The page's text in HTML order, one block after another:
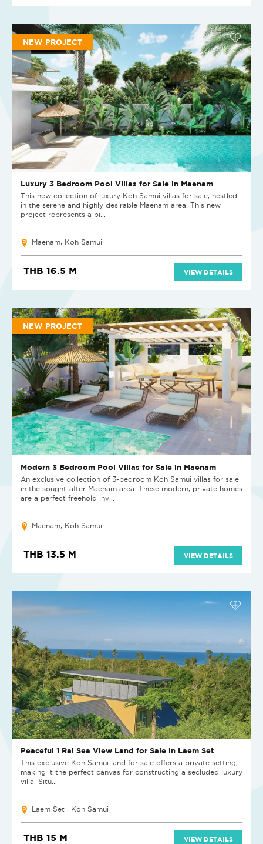
NEW PROJECT
Luxury 3 Bedroom Pool Villas for Sale in Maenam
This new collection of luxury Koh Samui villas for sale, nestled
in the serene and highly desirable Maenam area. This new
project represents a pi...
Maenam, Koh Samui
THB 16.5 M VIEW DETAILS
NEW PROJECT
Modern 3 Bedroom Pool Villas for Sale in Maenam
An exclusive collection of 3-bedroom Koh Samui villas for sale
in the sought-after Maenam area. These modern, private homes
are a perfect freehold inv...
Maenam, Koh Samui
THB 13.5 M VIEW DETAILS
Peaceful 1 Rai Sea View Land for Sale in Laem Set
This exclusive Koh Samui land for sale offers a private setting,
making it the perfect canvas for constructing a secluded luxury
villa. Situ...
Laem Set , Koh Samui
THB 15 M VIEW DETAILS